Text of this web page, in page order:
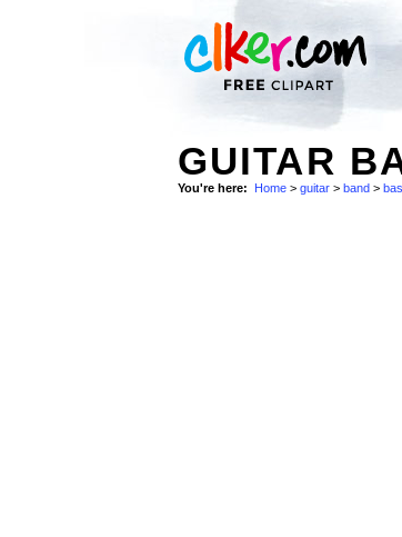
GUITAR
You're here: Home > guitar > band > bas